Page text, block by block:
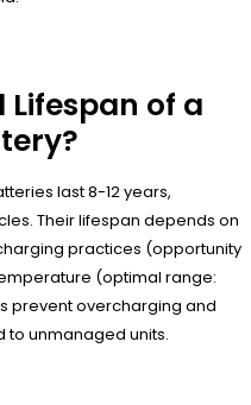
of a
last 8-12 years,
Their lifespan depends on
practices (opportunity
(optimal range:
prevent overcharging and
to unmanaged units.